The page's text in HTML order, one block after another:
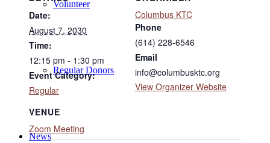
Volunteer
Regular Donors
News
Date:
August 7, 2030
Time:
12:15 pm - 1:30 pm
Event Category:
Regular
VENUE
Zoom Meeting
Columbus KTC
Phone
(614) 228-6546
Email
info@columbusktc.org
View Organizer Website